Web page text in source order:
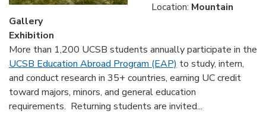
Location: Mountain
Gallery
Exhibition
More than 1,200 UCSB students annually participate in the
UCSB Education Abroad Program (EAP) to study, intern,
and conduct research in 35+ countries, earning UC credit
toward majors, minors, and general education
requirements. Returning students are invited...